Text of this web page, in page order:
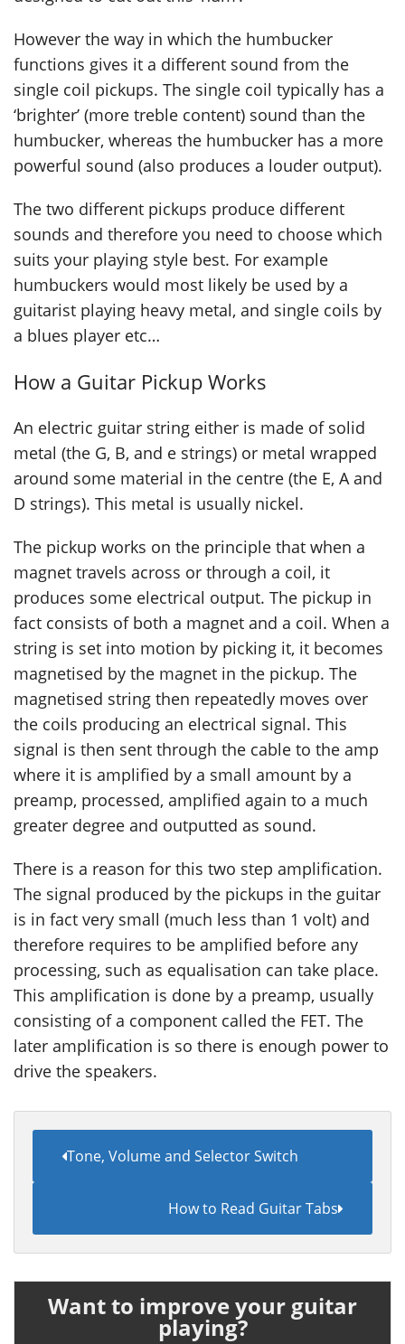
However the way in which the humbucker
functions gives it a different sound from the
single coil pickups. The single coil typically has a
‘brighter’ (more treble content) sound than the
humbucker, whereas the humbucker has a more
powerful sound (also produces a louder output).
The two different pickups produce different
sounds and therefore you need to choose which
suits your playing style best. For example
humbuckers would most likely be used by a
guitarist playing heavy metal, and single coils by
a blues player etc…
How a Guitar Pickup Works
An electric guitar string either is made of solid
metal (the G, B, and e strings) or metal wrapped
around some material in the centre (the E, A and
D strings). This metal is usually nickel.
The pickup works on the principle that when a
magnet travels across or through a coil, it
produces some electrical output. The pickup in
fact consists of both a magnet and a coil. When a
string is set into motion by picking it, it becomes
magnetised by the magnet in the pickup. The
magnetised string then repeatedly moves over
the coils producing an electrical signal. This
signal is then sent through the cable to the amp
where it is amplified by a small amount by a
preamp, processed, amplified again to a much
greater degree and outputted as sound.
There is a reason for this two step amplification.
The signal produced by the pickups in the guitar
is in fact very small (much less than 1 volt) and
therefore requires to be amplified before any
processing, such as equalisation can take place.
This amplification is done by a preamp, usually
consisting of a component called the FET. The
later amplification is so there is enough power to
drive the speakers.
Tone, Volume and Selector Switch
How to Read Guitar Tabs
Want to improve your guitar
playing?